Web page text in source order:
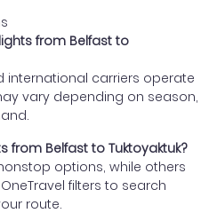
from Belfast to
international carriers operate
vary depending on season,
from Belfast to Tuktoyaktuk?
options, while others
filters to search
route.